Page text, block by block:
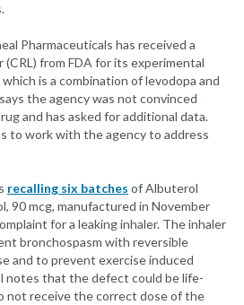
Pharmaceuticals has received a
from FDA for its experimental
is a combination of levodopa and
the agency was not convinced
and has asked for additional data.
to work with the agency to address
recalling six batches of Albuterol
90 mcg, manufactured in November
for a leaking inhaler. The inhaler
bronchospasm with reversible
and to prevent exercise induced
notes that the defect could be life-
not receive the correct dose of the